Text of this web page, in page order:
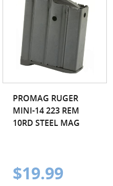
PROMAG RUGER
MINI-14 223 REM
10RD STEEL MAG
$19.99